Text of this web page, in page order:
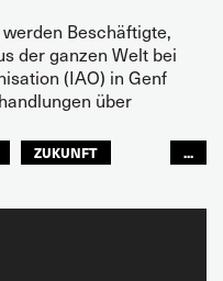
Beschäftigte,
der ganzen Welt bei
(IAO) in Genf
über
ZUKUNFT
...